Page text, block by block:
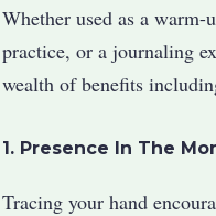
Whether used as a
practice, or a journaling
wealth of benefits
1. Presence In The
Tracing your hand